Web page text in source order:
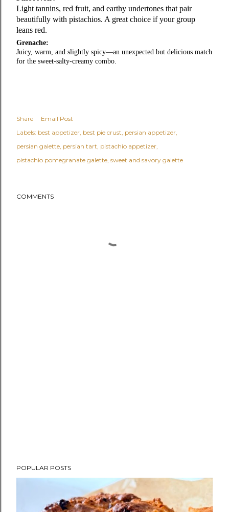
Light tannins, red fruit, and earthy undertones that pair
beautifully with pistachios. A great choice if your group
leans red.
Grenache:
Juicy, warm, and slightly spicy—an unexpected but delicious match
for the sweet‑salty‑creamy combo.
Share
Email Post
Labels: best appetizer best pie crust persian appetizer
persian galette persian tart pistachio appetizer
pistachio pomegranate galette sweet and savory galette
COMMENTS
POPULAR POSTS